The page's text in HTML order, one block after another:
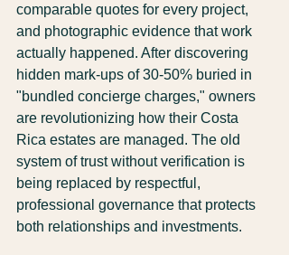
comparable quotes for every project,
and photographic evidence that work
actually happened. After discovering
hidden mark-ups of 30-50% buried in
"bundled concierge charges," owners
are revolutionizing how their Costa
Rica estates are managed. The old
system of trust without verification is
being replaced by respectful,
professional governance that protects
both relationships and investments.